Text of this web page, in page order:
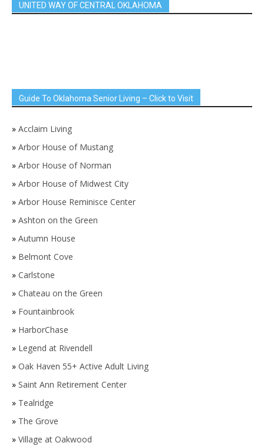
UNITED WAY OF CENTRAL OKLAHOMA
Guide To Oklahoma Senior Living – Click to Visit
» Acclaim Living
» Arbor House of Mustang
» Arbor House of Norman
» Arbor House of Midwest City
» Arbor House Reminisce Center
» Ashton on the Green
» Autumn House
» Belmont Cove
» Carlstone
» Chateau on the Green
» Fountainbrook
» HarborChase
» Legend at Rivendell
» Oak Haven 55+ Active Adult Living
» Saint Ann Retirement Center
» Tealridge
» The Grove
» Village at Oakwood